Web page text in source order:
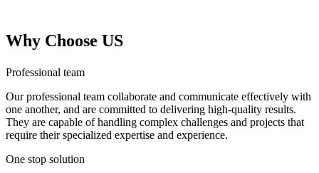
Why Choose US
Professional team
Our professional team collaborate and communicate effectively with
one another, and are committed to delivering high-quality results.
They are capable of handling complex challenges and projects that
require their specialized expertise and experience.
One stop solution